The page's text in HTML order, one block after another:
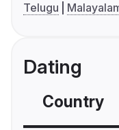
Telugu
Dating
Country